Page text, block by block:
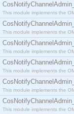
This module implements the
This module implements the
This module implements the
This module implements the
This module implements the
This module implements the